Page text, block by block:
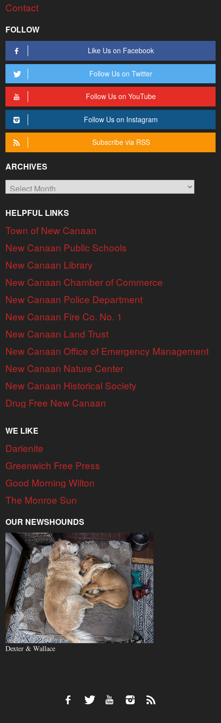
Contact
FOLLOW
Like Us on Facebook
Follow Us on Twitter
Follow Us on YouTube
Follow Us on Instagram
Subscribe via RSS
ARCHIVES
Archives
HELPFUL LINKS
Town of New Canaan
New Canaan Public Schools
New Canaan Library
New Canaan Chamber of Commerce
New Canaan Police Department
New Canaan Fire Co. No. 1
New Canaan Land Trust
New Canaan Office of Emergency Management
New Canaan Nature Center
New Canaan Historical Society
Drug Free New Canaan
WE LIKE
Darienite
Greenwich Free Press
Good Morning Wilton
The Monroe Sun
OUR NEWSHOUNDS
Dexter & Wallace